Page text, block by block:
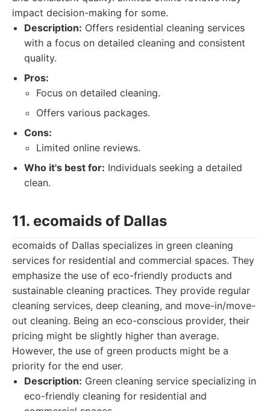
impact decision-making for some.
Description: Offers residential cleaning services
with a focus on detailed cleaning and consistent
quality.
Pros:
Focus on detailed cleaning.
Offers various packages.
Cons:
Limited online reviews.
Who it's best for: Individuals seeking a detailed
clean.
11. ecomaids of Dallas
ecomaids of Dallas specializes in green cleaning
services for residential and commercial spaces. They
emphasize the use of eco-friendly products and
sustainable cleaning practices. They provide regular
cleaning services, deep cleaning, and move-in/move-
out cleaning. Being an eco-conscious provider, their
pricing might be slightly higher than average.
However, the use of green products might be a
priority for the end user.
Description: Green cleaning service specializing in
eco-friendly cleaning for residential and